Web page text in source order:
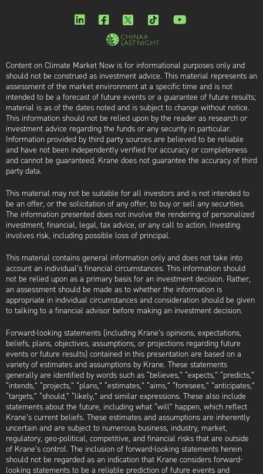
Content on Climate Market Now is for informational purposes only and
should not be construed as investment advice. This material represents an
assessment of the market environment at a specific time and is not
intended to be a forecast of future events or a guarantee of future results;
material is as of the dates noted and is subject to change without notice.
This information should not be relied upon by the reader as research or
investment advice regarding the funds or any security in particular.
Information provided by third party sources are believed to be reliable
and have not been independently verified for accuracy or completeness
and cannot be guaranteed. Krane does not guarantee the accuracy of third
party data.
This material may not be suitable for all investors and is not intended to
be an offer, or the solicitation of any offer, to buy or sell any securities.
The information presented does not involve the rendering of personalized
investment, financial, legal, tax advice, or any call to action. Investing
involves risk, including possible loss of principal.
This material contains general information only and does not take into
account an individual’s financial circumstances. This information should
not be relied upon as a primary basis for an investment decision. Rather,
an assessment should be made as to whether the information is
appropriate in individual circumstances and consideration should be given
to talking to a financial advisor before making an investment decision.
Forward-looking statements (including Krane’s opinions, expectations,
beliefs, plans, objectives, assumptions, or projections regarding future
events or future results) contained in this presentation are based on a
variety of estimates and assumptions by Krane. These statements
generally are identified by words such as “believes,” “expects,” “predicts,”
“intends,” “projects,” “plans,” “estimates,” “aims,” “foresees,” “anticipates,”
“targets,” “should,” “likely,” and similar expressions. These also include
statements about the future, including what “will” happen, which reflect
Krane’s current beliefs. These estimates and assumptions are inherently
uncertain and are subject to numerous business, industry, market,
regulatory, geo-political, competitive, and financial risks that are outside
of Krane’s control. The inclusion of forward-looking statements herein
should not be regarded as an indication that Krane considers forward-
looking statements to be a reliable prediction of future events and